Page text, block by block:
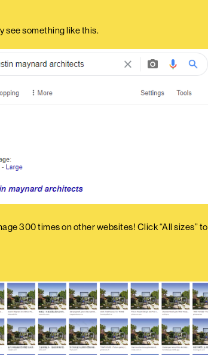
see something like this.
300 times on other websites! Click “All sizes” to